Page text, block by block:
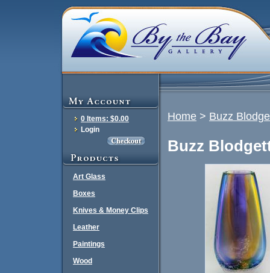
0 Items: $0.00
Login
Art Glass
Boxes
Knives & Money Clips
Leather
Paintings
Wood
Home > Buzz
Buzz